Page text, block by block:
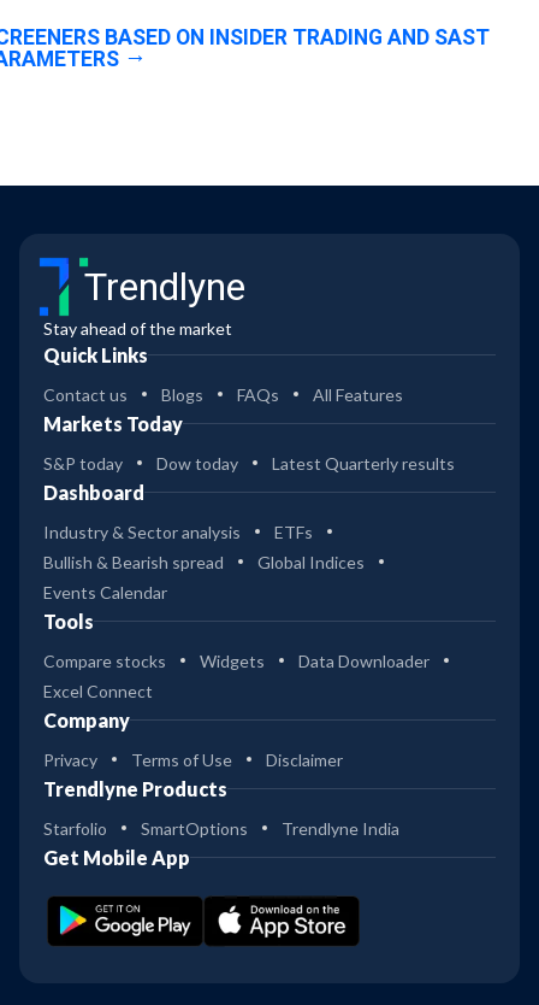
BASED ON INSIDER TRADING AND SAST
Trendlyne
Stay ahead of the market
Quick Links
Contact us Blogs FAQs All Features
Markets Today
S&P today Dow today Latest Quarterly results
Dashboard
Industry & Sector analysis
ETFs
Bullish & Bearish spread
Global Indices
Events Calendar
Tools
Compare stocks Widgets
Data Downloader
Excel Connect
Company
Privacy Terms of Use Disclaimer
Trendlyne Products
Starfolio SmartOptions Trendlyne India
Get Mobile App